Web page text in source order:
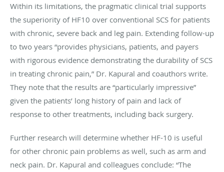
Within its limitations, the pragmatic clinical trial supports
the superiority of HF10 over conventional SCS for patients
with chronic, severe back and leg pain. Extending follow-up
to two years “provides physicians, patients, and payers
with rigorous evidence demonstrating the durability of SCS
in treating chronic pain,” Dr. Kapural and coauthors write.
They note that the results are “particularly impressive”
given the patients’ long history of pain and lack of
response to other treatments, including back surgery.
Further research will determine whether HF-10 is useful
for other chronic pain problems as well, such as arm and
neck pain. Dr. Kapural and colleagues conclude: “The